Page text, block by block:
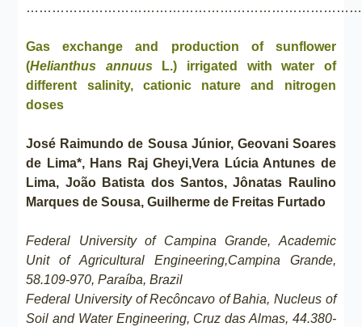
Gas exchange and production of sunflower
(Helianthus annuusL.) irrigated with water of
different salinity, cationic nature and nitrogen
doses
José Raimundo de Sousa Júnior, Geovani Soares
de Lima*, Hans Raj Gheyi,Vera Lúcia Antunes de
Lima, João Batista dos Santos, Jônatas Raulino
Marques de Sousa, Guilherme de Freitas Furtado
Federal University of Campina Grande, Academic
Unit of Agricultural Engineering,Campina Grande,
58.109-970, Paraíba, Brazil
Federal University of Recôncavo of Bahia, Nucleus of
Soil and Water Engineering, Cruz das Almas, 44.380-